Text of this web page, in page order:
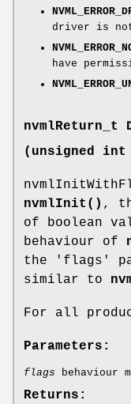
driver is
have
nvmlReturn_t
(unsigned
nvmlInit() ,
of boolean
behaviour of
the 'flags'
similar to
For all
Parameters:
flags behaviour
Returns: